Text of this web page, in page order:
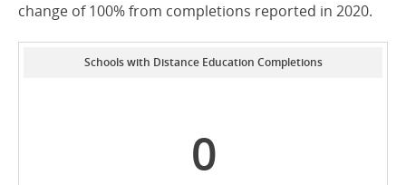
change of 100% from completions reported in 2020.
Schools with Distance Education Completions
0